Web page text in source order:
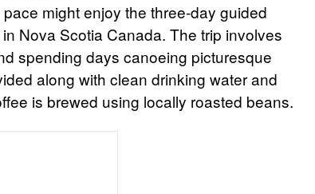
might enjoy the three-day guided
in Nova Scotia Canada. The trip involves
spending days canoeing picturesque
along with clean drinking water and
is brewed using locally roasted beans.